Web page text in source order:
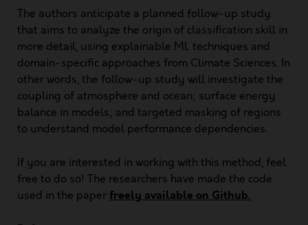
The authors anticipate a planned follow-up study
that aims to analyze the origin of classification skill in
more detail, using explainable ML techniques and
domain-specific approaches from Climate Sciences. In
other words, the follow-up study will investigate the
coupling of atmosphere and ocean; surface energy
balance in models; and targeted masking of regions
to understand model performance dependencies.
If you are interested in working with this method, feel
free to do so! The researchers have made the code
used in the paper freely available on Github.